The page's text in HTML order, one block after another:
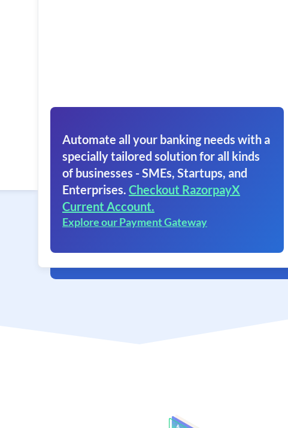
Automate all your banking needs with a
specially tailored solution for all kinds
of businesses - SMEs, Startups, and
Enterprises. Checkout RazorpayX
Current Account.
Explore our Payment Gateway